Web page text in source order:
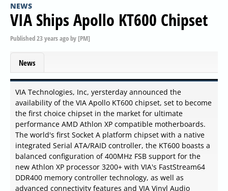
NEWS
VIA Ships Apollo KT600 Chipset
Published23 years agoby [PM]
News
VIA Technologies, Inc, yersterday announced the
availability of the VIA Apollo KT600 chipset, set to become
the first choice chipset in the market for ultimate
performance AMD Athlon XP compatible motherboards.
The world's first Socket A platform chipset with a native
integrated Serial ATA/RAID controller, the KT600 boasts a
balanced configuration of 400MHz FSB support for the
new Athlon XP processor 3200+ with VIA's FastStream64
DDR400 memory controller technology, as well as
advanced connectivity features and VIA Vinyl Audio